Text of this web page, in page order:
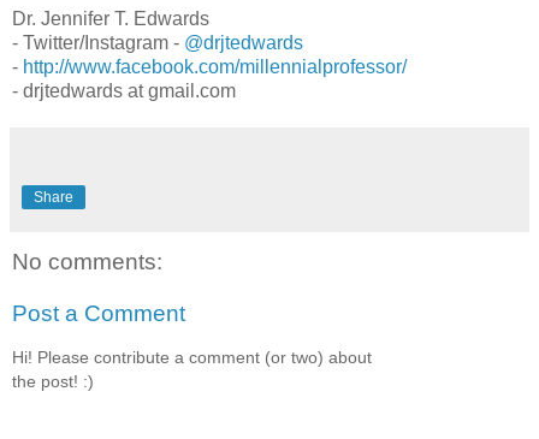
Dr. Jennifer T. Edwards
- Twitter/Instagram - @drjtedwards
- http://www.facebook.com/millennialprofessor/
- drjtedwards at gmail.com
Share
No comments:
Post a Comment
Hi! Please contribute a comment (or two) about
the post! :)